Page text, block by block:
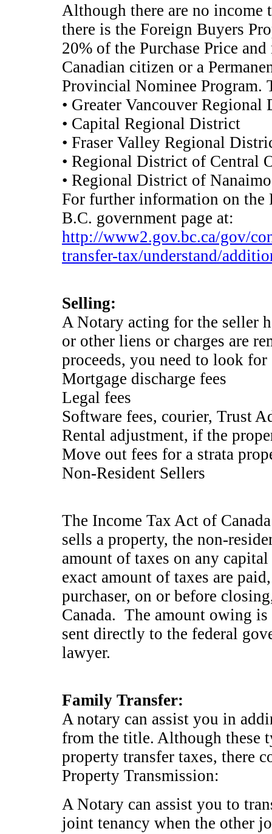
Although there are no income
there is the Foreign Buyers
20% of the Purchase Price
Canadian citizen or a
Provincial Nominee
• Greater Vancouver Regional
• Capital Regional District
• Fraser Valley Regional
• Regional District of Central
• Regional District of Nanaimo
For further information on the
B.C. government page at:
http://www2.gov.bc.ca/gov/
transfer-tax/understand/
Selling:
A Notary acting for the seller
or other liens or charges are
proceeds, you need to look
Mortgage discharge fees
Legal fees
Software fees, courier, Trust
Rental adjustment, if the
Move out fees for a strata
Non-Resident Sellers
The Income Tax Act of
sells a property, the non-
amount of taxes on any
exact amount of taxes are
purchaser, on or before
Canada. The amount owing is
sent directly to the federal
lawyer.
Family Transfer:
A notary can assist you in
from the title. Although these
property transfer taxes, there
Property Transmission:
A Notary can assist you to
joint tenancy when the other